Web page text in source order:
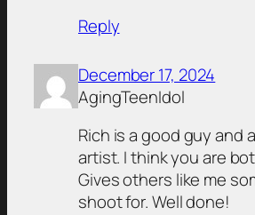
Reply
December 17, 2024
AgingTeenIdol
Rich is a good guy and
artist. I think you are
Gives others like me
shoot for. Well done!